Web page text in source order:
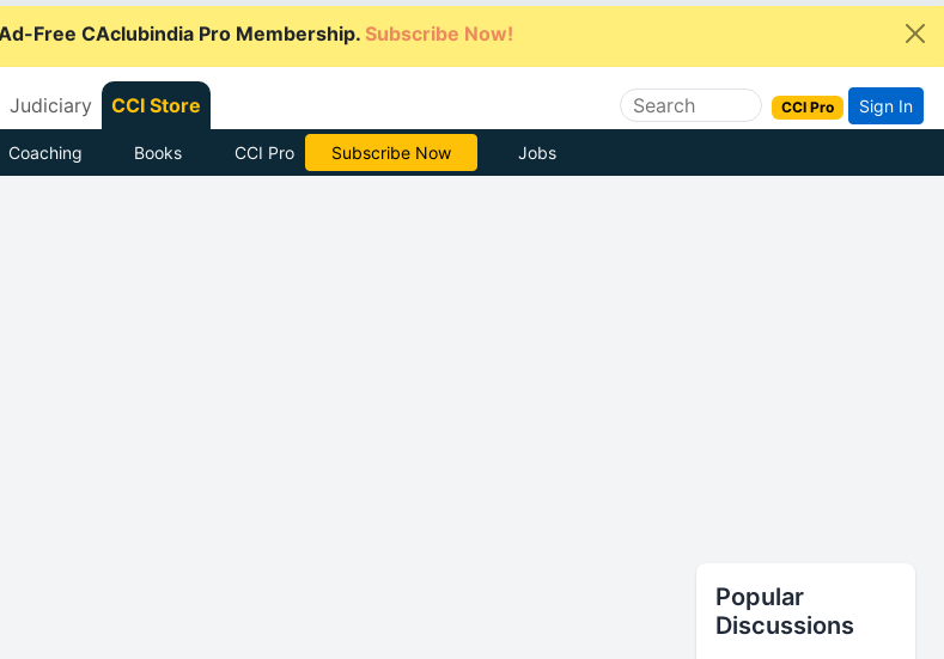
Free CAclubindia Pro Membership. Subscribe Now!
Judiciary CCI Store CCI Pro Sign In
Coaching Books CCI Pro Subscribe Now Jobs
Popular
Discussions